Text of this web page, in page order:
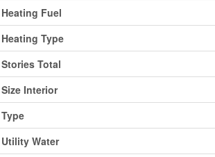
Heating Fuel
Heating Type
Stories Total
Size Interior
Type
Utility Water